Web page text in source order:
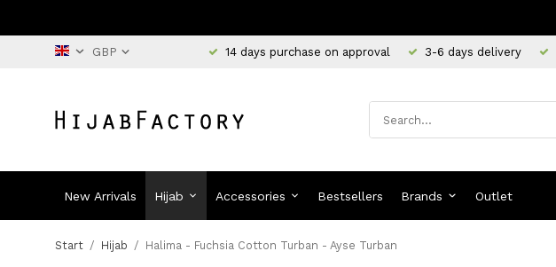
14 days purchase on approval 3-6 days delivery
New Arrivals Hijab Accessories Bestsellers Brands Outlet
Start / Hijab / Halima - Fuchsia Cotton Turban - Ayse Turban